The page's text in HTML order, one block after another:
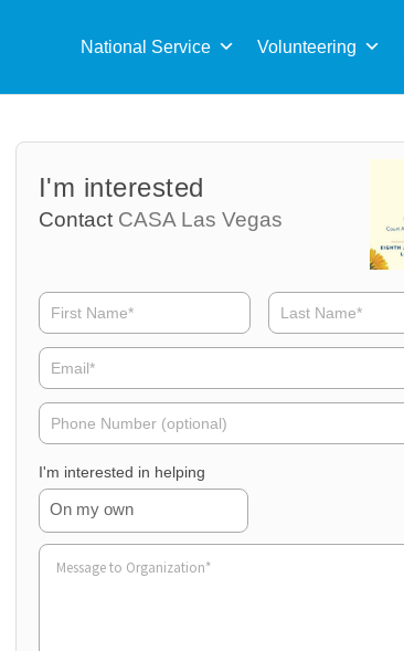
National Service Volunteering
I'm interested
Contact CASA Las Vegas
Volunteer
Phone
I'm interested in helping
On my own
Volunteer